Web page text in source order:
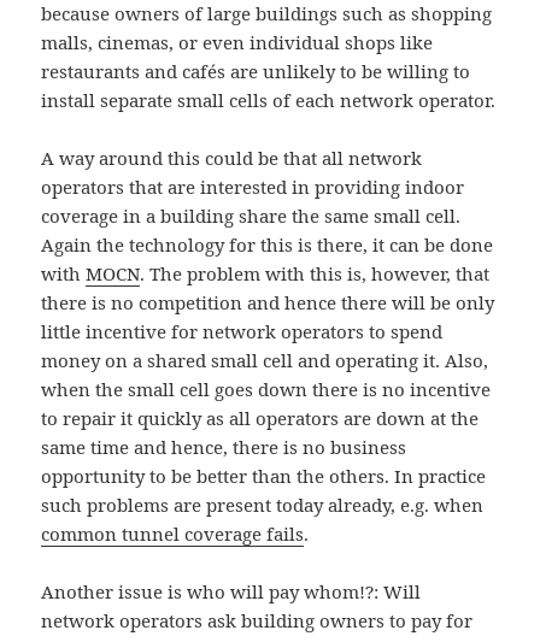
because owners of large buildings such as shopping
malls, cinemas, or even individual shops like
restaurants and cafés are unlikely to be willing to
install separate small cells of each network operator.
A way around this could be that all network
operators that are interested in providing indoor
coverage in a building share the same small cell.
Again the technology for this is there, it can be done
withMOCN. The problem with this is, however, that
there is no competition and hence there will be only
little incentive for network operators to spend
money on a shared small cell and operating it. Also,
when the small cell goes down there is no incentive
to repair it quickly as all operators are down at the
same time and hence, there is no business
opportunity to be better than the others. In practice
such problems are present today already, e.g. when
common tunnel coverage fails.
Another issue is who will pay whom!?: Will
network operators ask building owners to pay for